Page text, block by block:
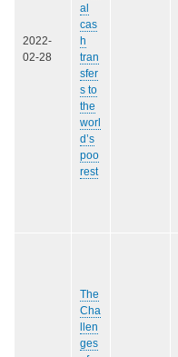
2022-
02-28
al
cas
h
tran
sfer
s to
the
worl
d’s
poo
rest
The
Cha
llen
ges